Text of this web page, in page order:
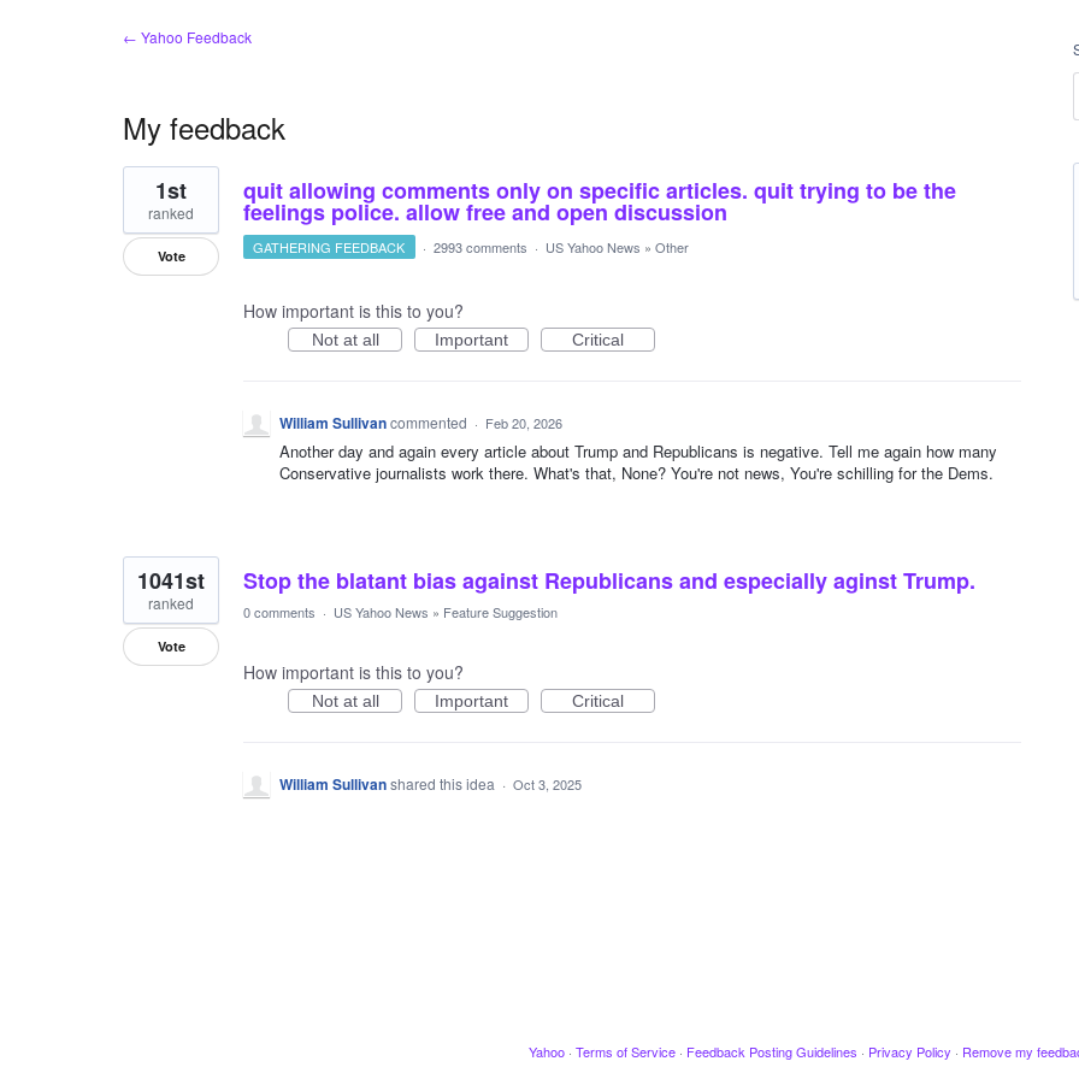
← Yahoo Feedback
My feedback
2
results
found
quit allowing comments only on specific articles. quit trying to be the
feelings police. allow free and open discussion
1st
ranked
Vote GATHERING FEEDBACK · 2993 comments · US Yahoo News » Other
How important is this to you?
Not at all Important Critical
William Sullivancommented · Feb 20, 2026
Another day and again every article about Trump and Republicans is negative. Tell me again how many
Conservative journalists work there. What's that, None? You're not news, You're schilling for the Dems.
Stop the blatant bias against Republicans and especially aginst Trump.
1041st
ranked
Vote
0 comments · US Yahoo News » Feature Suggestion
How important is this to you?
Not at all Important Critical
William Sullivanshared this idea · Oct 3, 2025
Yahoo · Terms of Service · Feedback Posting Guidelines · Privacy Policy · Remove my